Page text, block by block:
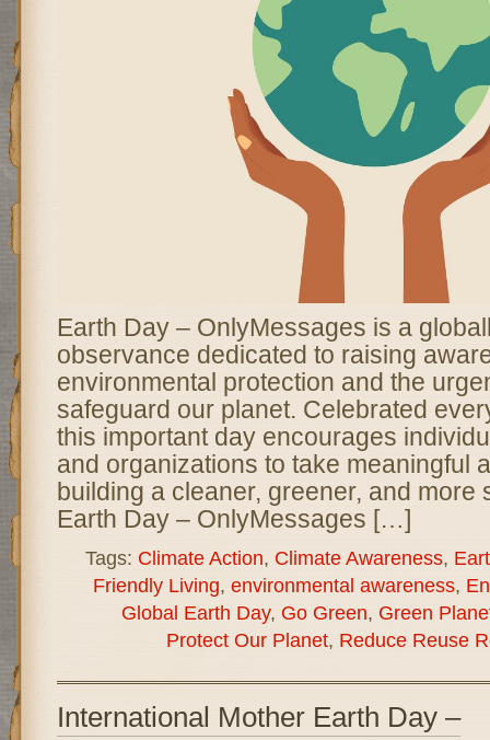
Earth Day – OnlyMessages is a
observance dedicated to raising
environmental protection and the
safeguard our planet. Celebrated
this important day encourages
and organizations to take meaningful
building a cleaner, greener, and more
Earth Day – OnlyMessages […]
Tags: Climate Action, Climate Awareness,
Friendly Living, environmental awareness,
Global Earth Day, Go Green, Green
Protect Our Planet, Reduce Reuse
International Mother Earth Day –